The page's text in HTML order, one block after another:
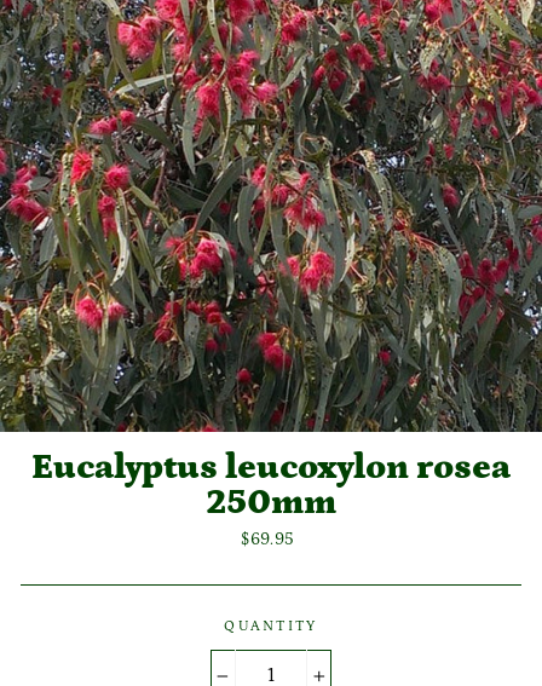
Eucalyptus leucoxylon rosea
250mm
Regular
$69.95
QUANTITY